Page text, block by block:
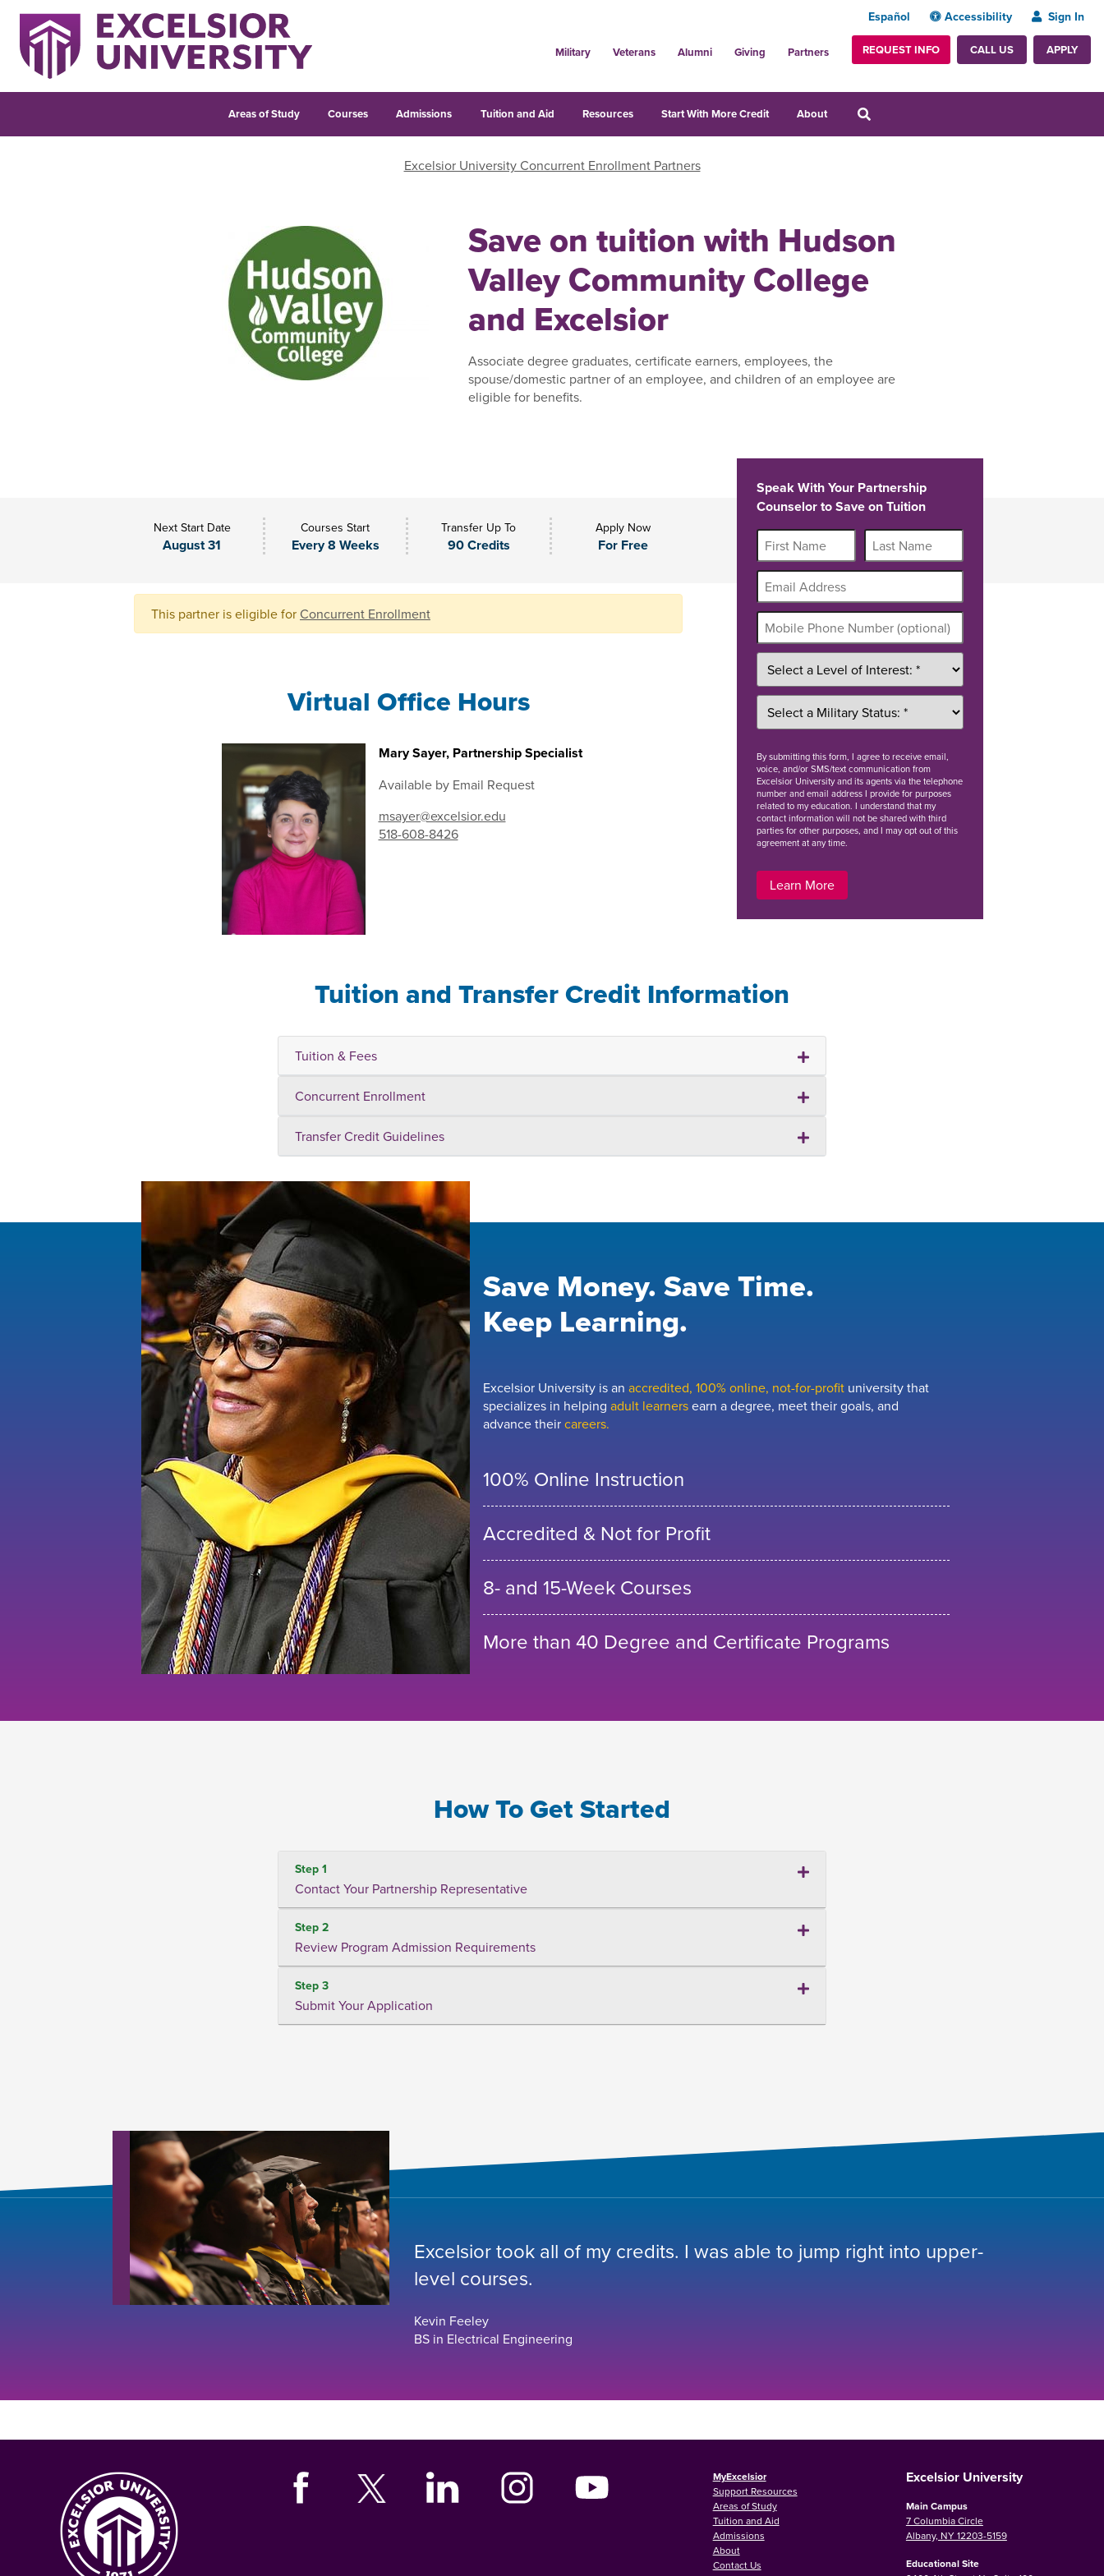
Español Accessibility Sign In
Military Veterans Alumni Giving Partners REQUEST INFO CALL US APPLY
Areas of Study Courses Admissions Tuition and Aid Resources Start With More Credit About
Excelsior University Concurrent Enrollment Partners
Save on tuition with Hudson
Valley Community College
and Excelsior
Associate degree graduates, certificate earners, employees, the
spouse/domestic partner of an employee, and children of an employee are
eligible for benefits.
Next Start Date
August 31
Courses Start
Every 8 Weeks
Transfer Up To
90 Credits
Apply Now
For Free
This partner is eligible for Concurrent Enrollment
Virtual Office Hours
Mary Sayer, Partnership Specialist
Available by Email Request
msayer@excelsior.edu
518-608-8426
Speak With Your Partnership
Counselor to Save on Tuition
Bysubmitting this form, I agree to receive email,
voice, and/or SMS/text communication from
Excelsior University and its agents via the telephone
number and email address I provide for purposes
related to my education. I understand that my
contact information will not be shared with third
parties for other purposes, and I may opt out of this
agreement at any time.
Learn More
Tuition and Transfer Credit Information
Tuition & Fees
Concurrent Enrollment
Transfer Credit Guidelines
Save Money. Save Time.
Keep Learning.
Excelsior University is an accredited, 100% online, not-for-profit university that
specializes in helping adult learnersearn a degree, meet their goals, and
advance theircareers.
100% Online Instruction
Accredited & Not for Profit
8- and 15-Week Courses
More than 40 Degree and Certificate Programs
How To Get Started
Step 1
Contact Your Partnership Representative
Step 2
Review Program Admission Requirements
Step 3
Submit Your Application
Excelsior took all of my credits. I was able to jump right into upper-
level courses.
Kevin Feeley
BS in Electrical Engineering
MyExcelsior
Support Resources
Areas of Study
Tuition and Aid
Admissions
About
Contact Us
Excelsior University
Main Campus
7 Columbia Circle
Albany, NY 12203-5159
Educational Site